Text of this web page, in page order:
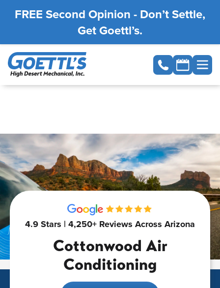
FREE Second Opinion - Don’t Settle,
Get Goettl’s.
4.9 Stars | 4,250+ Reviews Across Arizona
Cottonwood Air
Conditioning